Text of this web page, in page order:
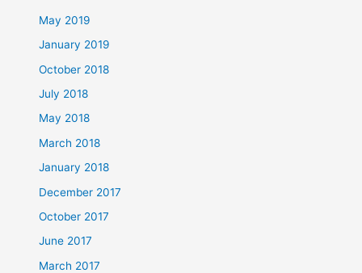
May 2019
January 2019
October 2018
July 2018
May 2018
March 2018
January 2018
December 2017
October 2017
June 2017
March 2017